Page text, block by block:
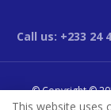
Call us: +233
© Copyright ©
This website uses